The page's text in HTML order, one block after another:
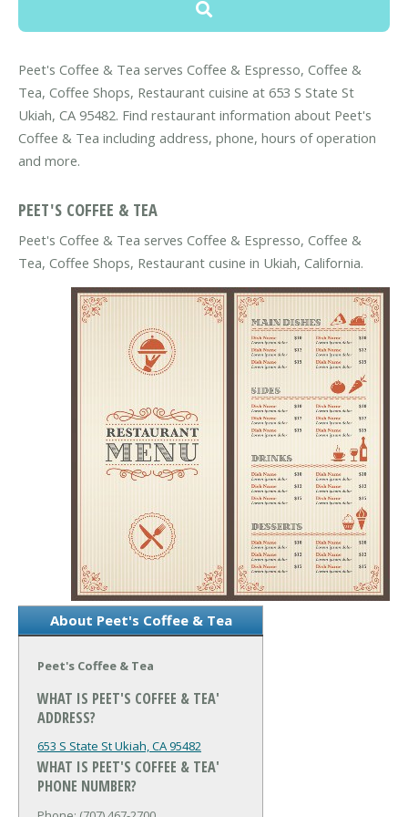
Peet's Coffee & Tea serves Coffee & Espresso, Coffee &
Tea, Coffee Shops, Restaurant cuisine at 653 S State St
Ukiah, CA 95482. Find restaurant information about Peet's
Coffee & Tea including address, phone, hours of operation
and more.
PEET'S COFFEE & TEA
Peet's Coffee & Tea serves Coffee & Espresso, Coffee &
Tea, Coffee Shops, Restaurant cusine in Ukiah, California.
About Peet's Coffee & Tea
Peet's Coffee & Tea
WHAT IS PEET'S COFFEE & TEA'
ADDRESS?
653 S State StUkiah, CA 95482
WHAT IS PEET'S COFFEE & TEA'
PHONE NUMBER?